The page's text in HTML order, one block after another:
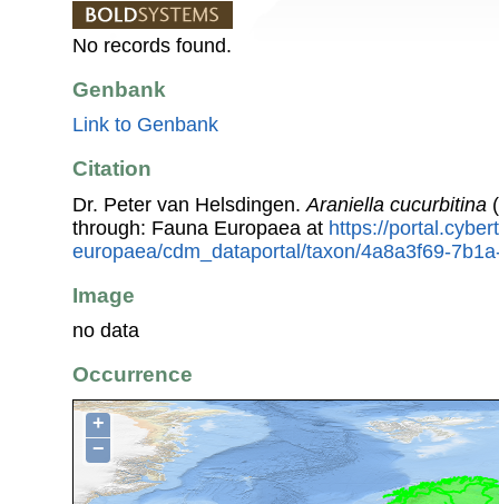
No records found.
Genbank
Link to Genbank
Citation
Dr. Peter van Helsdingen. Araniella cucurbitina
through: Fauna Europaea at https://
europaea/cdm_dataportal/taxon/4a8a3f69-
Image
no data
Occurrence
+
−